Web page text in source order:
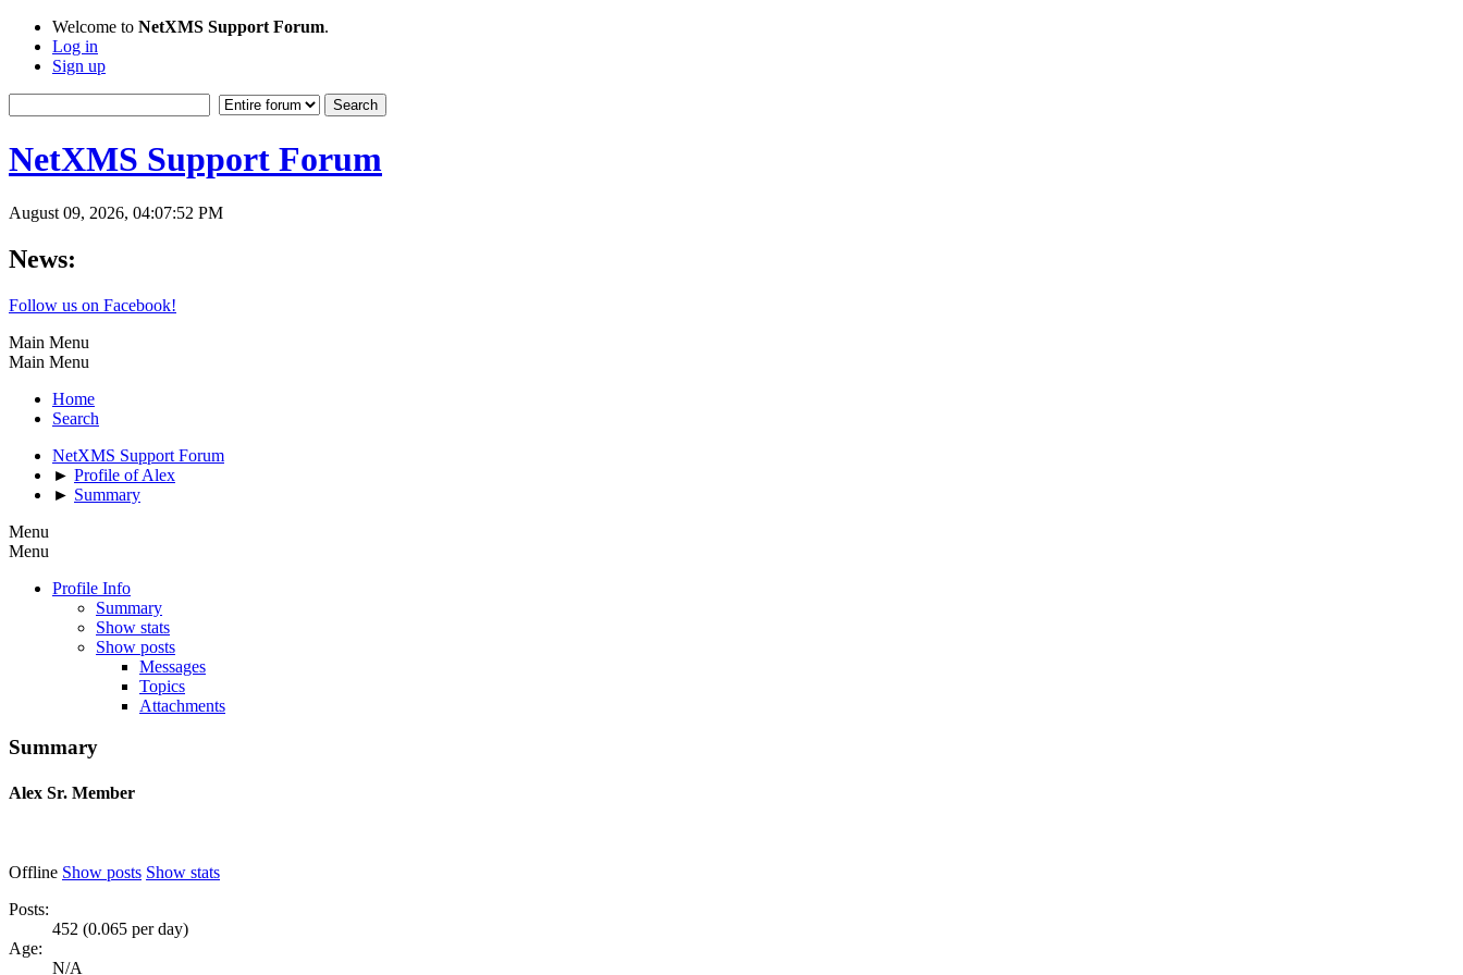
Welcome to NetXMS Support Forum.
Log in
Sign up
NetXMS Support Forum
August 09, 2026, 04:07:52 PM
News:
Follow us on Facebook!
Main Menu
Main Menu
Home
Search
NetXMS Support Forum
► Profile of Alex
► Summary
Menu
Menu
Profile Info
Summary
Show stats
Show posts
Messages
Topics
Attachments
Summary
Alex Sr. Member
Offline Show posts Show stats
Posts:
452 (0.065 per day)
Age:
N/A